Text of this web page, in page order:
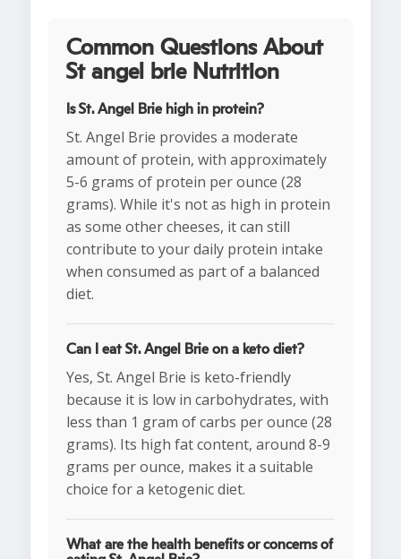
Common Questions About
St angel brie Nutrition
Is St. Angel Brie high in protein?
St. Angel Brie provides a moderate
amount of protein, with approximately
5-6 grams of protein per ounce (28
grams). While it's not as high in protein
as some other cheeses, it can still
contribute to your daily protein intake
when consumed as part of a balanced
diet.
Can I eat St. Angel Brie on a keto diet?
Yes, St. Angel Brie is keto-friendly
because it is low in carbohydrates, with
less than 1 gram of carbs per ounce (28
grams). Its high fat content, around 8-9
grams per ounce, makes it a suitable
choice for a ketogenic diet.
What are the health benefits or concerns of